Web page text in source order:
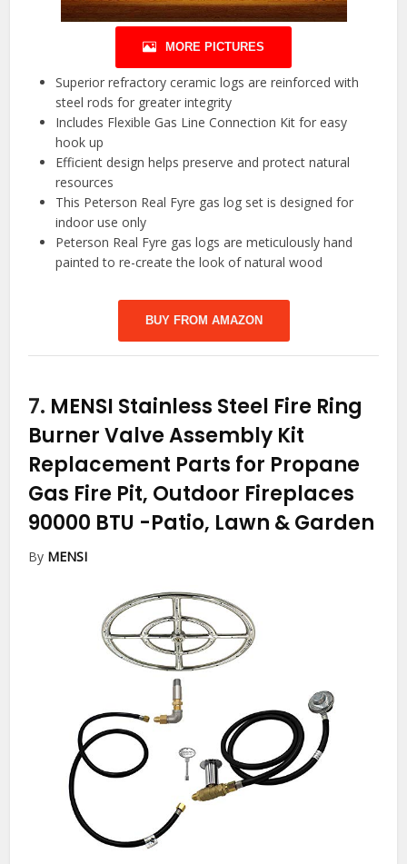
MORE PICTURES
Superior refractory ceramic logs are reinforced with
steel rods for greater integrity
Includes Flexible Gas Line Connection Kit for easy
hook up
Efficient design helps preserve and protect natural
resources
This Peterson Real Fyre gas log set is designed for
indoor use only
Peterson Real Fyre gas logs are meticulously hand
painted to re-create the look of natural wood
BUY FROM AMAZON
7. MENSI Stainless Steel Fire Ring
Burner Valve Assembly Kit
Replacement Parts for Propane
Gas Fire Pit, Outdoor Fireplaces
90000 BTU -Patio, Lawn & Garden
By MENSI